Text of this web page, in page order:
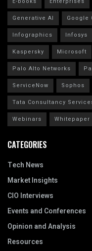
Generative AI
Google
Infographics
Infosys
Kaspersky
Microsoft
Palo Alto Networks
ServiceNow
Sophos
Tata Consultancy
Webinars
Whitepaper
CATEGORIES
Tech News
Market Insights
CIO Interviews
Events and Conferences
Opinion and Analysis
Resources